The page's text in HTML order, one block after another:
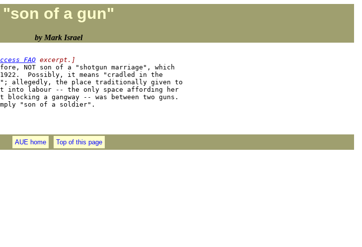
"son of a gun"
by Mark Israel
FAQ excerpt.]
NOT son of a "shotgun marriage", which
Possibly, it means "cradled in the
allegedly, the place traditionally given to
into labour -- the only space affording her
blocking a gangway -- was between two guns.
AUE home Top of this page